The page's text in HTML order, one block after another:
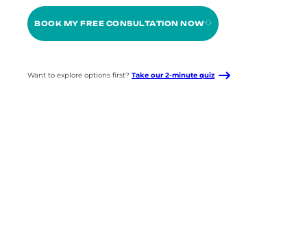
BOOK MY FREE CONSULTATION NOW
Want to explore options first? Take our 2-minute quiz